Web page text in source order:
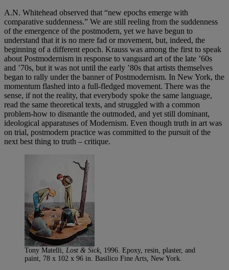
A.N. Whitehead observed that “new epochs emerge with
comparative suddenness.” We are still reeling from the suddenness
of the emergence of the postmodern, yet we have begun to
understand that it is no mere fad or movement, but, indeed, the
beginning of a different epoch. Krauss was among the first to speak
about Postmodernism in response to vanguard art of the late ’60s
and ’70s, but it was not until the early ’80s that artists themselves
began to rally under the banner of Postmodernism. In New York, the
momentum flashed into a full-fledged movement. There was the
sense, if not the reality, that everybody spoke the same language,
read the same theoretical texts, and struggled with a common
problem-how to dismantle the outmoded, and yet still dominant,
ideological apparatuses of Modernism. Even though truth in art was
on trial, postmodern practice was committed to the pursuit of the
next best thing to truth – critique.
Tony Matelli, Lost & Sick, 1996. Epoxy, resin, plaster, and
paint, 78 x 102 x 96 in. Basilico Fine Arts, New York.